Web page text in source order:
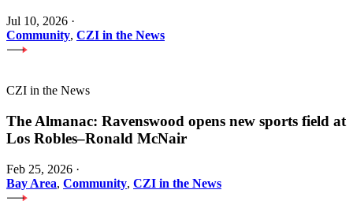
Jul 10, 2026 ·
Community, CZI in the News
CZI in the News
The Almanac: Ravenswood opens new sports field at
Los Robles–Ronald McNair
Feb 25, 2026 ·
Bay Area, Community, CZI in the News